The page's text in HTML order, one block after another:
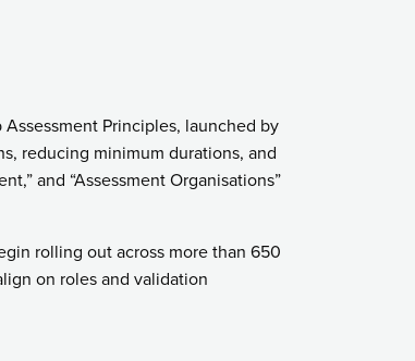
Principles, launched by
reducing minimum durations, and
and “Assessment Organisations”
rolling out across more than 650
on roles and validation